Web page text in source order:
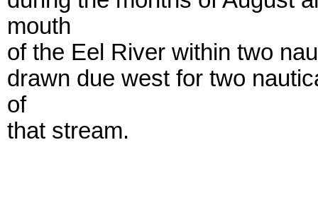
mouth
of the Eel River within two
drawn due west for two
of
that stream.